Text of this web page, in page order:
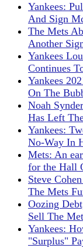
Yankees:
And Sign
The Mets
Another
Yankees
Continues
Yankees
On The
Noah
Has Left
Yankees:
No-Way In
Mets: An
for the Hall
Steve
The Mets
Oozing
Sell The
Yankees:
"Surplus"